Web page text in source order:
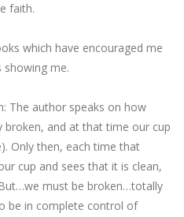
faith.
which have encouraged me
showing me.
The author speaks on how
broken, and at that time our cup
Only then, each time that
cup and sees that it is clean,
must be broken…totally
be in complete control of